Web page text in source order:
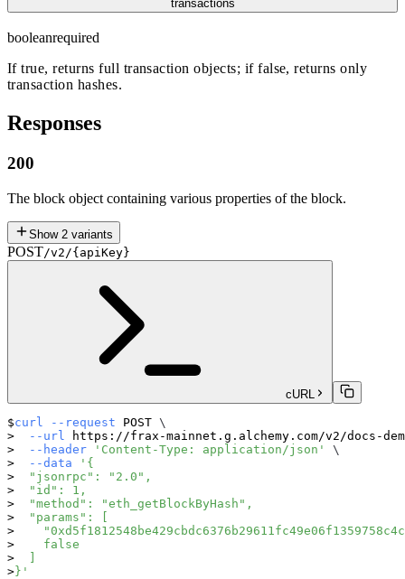
transactions
booleanrequired
If true, returns full transaction objects; if false, returns only
transaction hashes.
Responses
200
The block object containing various properties of the block.
Show 2 variants
POST/v2/{apiKey}
cURL
curl --request POST \
--url
https://frax-mainnet.g.alchemy.com/v2/docs-
--header
'Content-Type: application/json'
\
--data
'{
  "jsonrpc": "2.0",
  "id": 1,
  "method": "eth_getBlockByHash",
  "params": [
    false
  ]
}'